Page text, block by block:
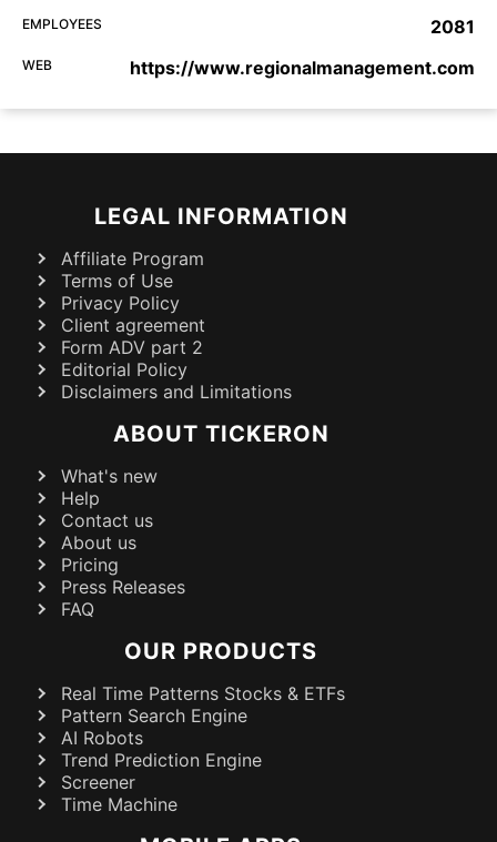
EMPLOYEES 2081
WEB https://www.regionalmanagement.com
LEGAL INFORMATION
Affiliate Program
Terms of Use
Privacy Policy
Client agreement
Form ADV part 2
Editorial Policy
Disclaimers and Limitations
ABOUT TICKERON
What's new
Help
Contact us
About us
Pricing
Press Releases
FAQ
OUR PRODUCTS
Real Time Patterns Stocks & ETFs
Pattern Search Engine
AI Robots
Trend Prediction Engine
Screener
Time Machine